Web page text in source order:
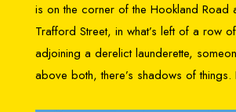
is on the corner of the Hookland Road
Trafford Street, in what’s left of a row
adjoining a derelict launderette,
above both, there’s shadows of things.